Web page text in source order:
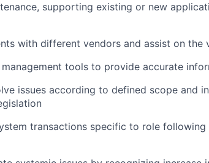
supporting existing or new
with different vendors and assist on the
tools to provide accurate
issues according to defined scope and
transactions specific to role